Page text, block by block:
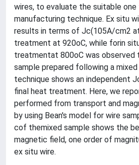
wires, to evaluate the suitable one
manufacturing technique. Ex situ
results in terms of Jc(105A/cm2
treatment at 920oC, while forin
treatmentat 800oC was observed
sample prepared following a
technique shows an independent
final heat treatment. Here, we
performed from transport and
by using Bean's model for wire
cof themixed sample shows the
magnetic field, one order of
ex situ wire.